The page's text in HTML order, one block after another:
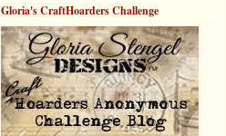
Gloria's CraftHoarders Challenge